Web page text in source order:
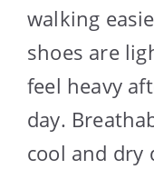
walking
shoes are
feel heavy
day.
cool and dry